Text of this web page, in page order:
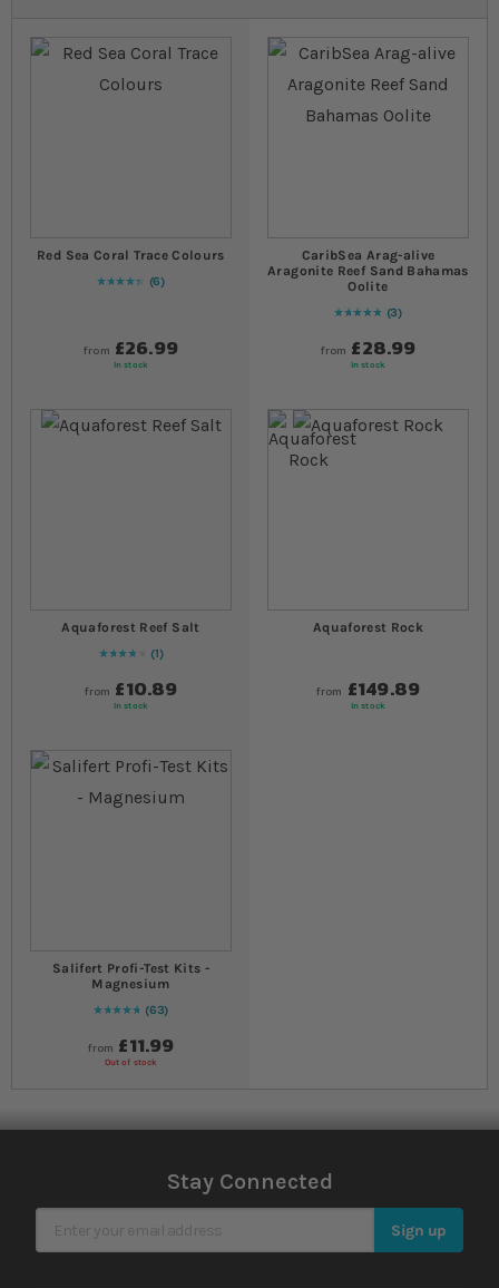
Red Sea Coral Trace Colours
Rating:
90
% of100
6
from £26.99
In stock
CaribSea Arag-alive
Aragonite Reef Sand Bahamas
Oolite
Rating:
100
% of100
3
from £28.99
In stock
Aquaforest Reef Salt
Rating:
80
% of 100
1
from £10.89
In stock
Aquaforest Rock
from £149.89
In stock
Salifert Profi-Test Kits -
Magnesium
Rating:
97
% of100
63
from £11.99
Out of stock
Stay Connected
Sign Up for Our Newsletter Sign up